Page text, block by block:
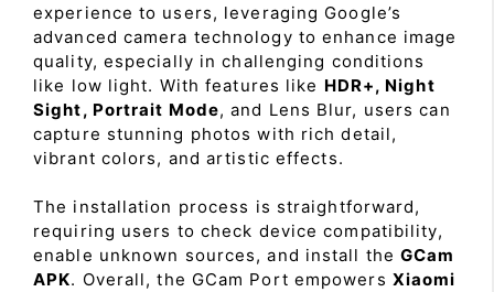
experience to users, leveraging Google’s
advanced camera technology to enhance image
quality, especially in challenging conditions
like low light. With features like HDR+, Night
Sight, Portrait Mode, and Lens Blur, users can
capture stunning photos with rich detail,
vibrant colors, and artistic effects.
The installation process is straightforward,
requiring users to check device compatibility,
enable unknown sources, and install theGCam
APK. Overall, the GCam Port empowers Xiaomi